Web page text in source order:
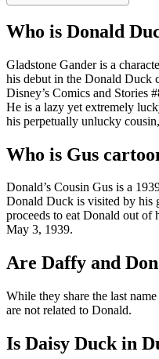
Who is Donald
Gladstone Gander is a
his debut in the Donald Duck
Disney’s Comics and Stories
He is a lazy yet extremely
his perpetually unlucky
Who is Gus
Donald’s Cousin Gus is a
Donald Duck is visited by his
proceeds to eat Donald out of
May 3, 1939.
Are Daffy and
While they share the last
are not related to Donald.
Is Daisy Duck in